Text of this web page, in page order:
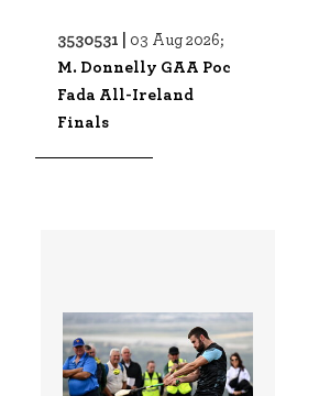
3530531 | 03 Aug 2026;
M. Donnelly GAA Poc
Fada All-Ireland
Finals